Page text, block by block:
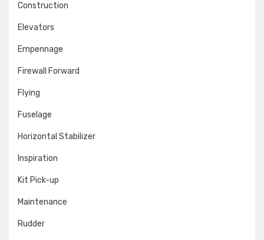
Construction
Elevators
Empennage
Firewall Forward
Flying
Fuselage
Horizontal Stabilizer
Inspiration
Kit Pick-up
Maintenance
Rudder